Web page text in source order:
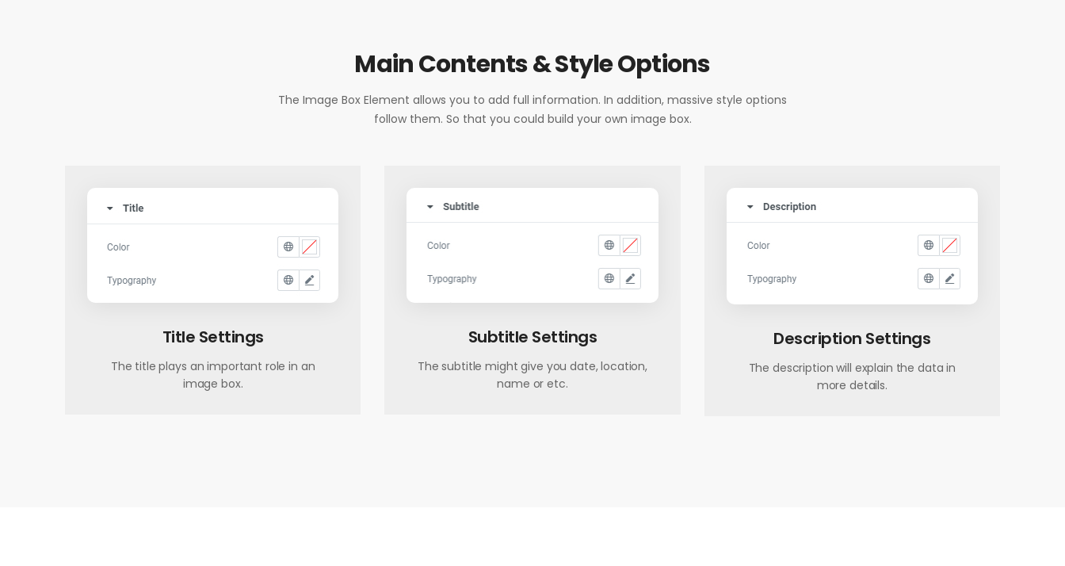
Main Contents & Style Options
The Image Box Element allows you to add full information. In addition, massive style options
follow them. So that you could build your own image box.
Title Settings
The title plays an important role in an
image box.
Subtitle Settings
The subtitle might give you date, location,
name or etc.
Description Settings
The description will explain the data in
more details.